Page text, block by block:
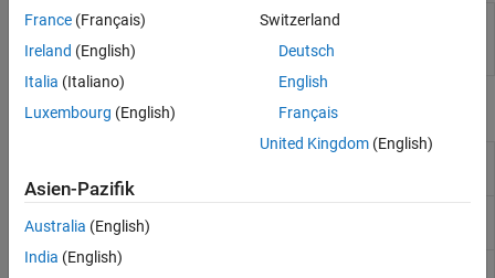
Waveguides
PCB
Designer
Design, analyze, optimize, and export single or
Objects
customAntennaMesh
France (Français)
Ireland (English)
Italia (Italiano)
Luxembourg (English)
Switzerland
Deutsch
English
Français
United Kingdom(English)
Asien-Pazifik
Australia (English)
India (English)